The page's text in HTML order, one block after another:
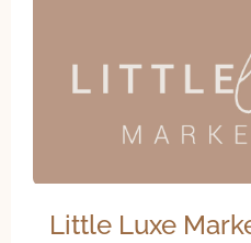
Little Luxe